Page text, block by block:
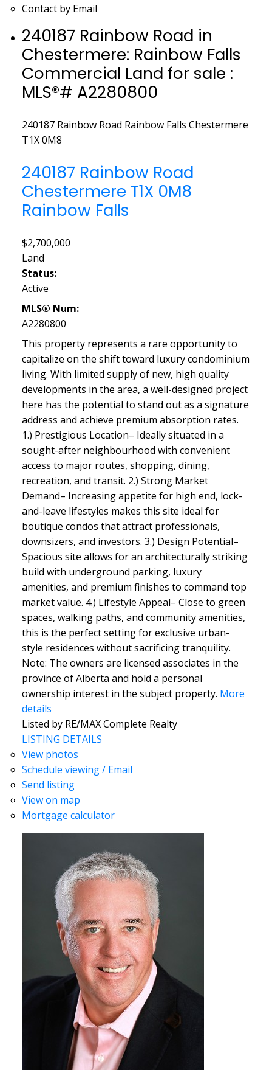
Contact by Email
240187 Rainbow Road in
Chestermere: Rainbow Falls
Commercial Land for sale :
MLS®# A2280800
240187 Rainbow Road Rainbow Falls Chestermere
T1X 0M8
240187 Rainbow Road
Chestermere T1X 0M8
Rainbow Falls
$2,700,000
Land
Status:
Active
MLS® Num:
A2280800
This property represents a rare opportunity to
capitalize on the shift toward luxury condominium
living. With limited supply of new, high quality
developments in the area, a well-designed project
here has the potential to stand out as a signature
address and achieve premium absorption rates.
1.) Prestigious Location– Ideally situated in a
sought-after neighbourhood with convenient
access to major routes, shopping, dining,
recreation, and transit. 2.) Strong Market
Demand– Increasing appetite for high end, lock-
and-leave lifestyles makes this site ideal for
boutique condos that attract professionals,
downsizers, and investors. 3.) Design Potential–
Spacious site allows for an architecturally striking
build with underground parking, luxury
amenities, and premium finishes to command top
market value. 4.) Lifestyle Appeal– Close to green
spaces, walking paths, and community amenities,
this is the perfect setting for exclusive urban-
style residences without sacrificing tranquility.
Note: The owners are licensed associates in the
province of Alberta and hold a personal
ownership interest in the subject property. More
details
Listed by RE/MAX Complete Realty
LISTING DETAILS
View photos
Schedule viewing / Email
Send listing
View on map
Mortgage calculator